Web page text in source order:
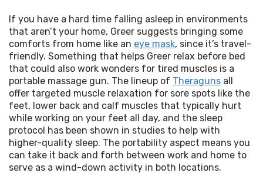
If you have a hard time falling asleep in environments
that aren’t your home, Greer suggests bringing some
comforts from home like an eye mask, since it’s travel-
friendly. Something that helps Greer relax before bed
that could also work wonders for tired muscles is a
portable massage gun. The lineup of Theraguns all
offer targeted muscle relaxation for sore spots like the
feet, lower back and calf muscles that typically hurt
while working on your feet all day, and the sleep
protocol has been shown in studies to help with
higher-quality sleep. The portability aspect means you
can take it back and forth between work and home to
serve as a wind-down activity in both locations.